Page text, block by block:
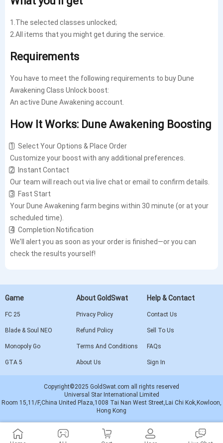
1.The selected classes unlocked;
2.All items that you might get during the service.
Requirements
You have to meet the following requirements to buy Dune
Awakening Class Unlock boost:
An active Dune Awakening account.
How It Works: Dune Awakening Boosting
1️⃣ Select Your Options & Place Order
Customize your boost with any additional preferences.
2️⃣ Instant Contact
Our team will reach out via live chat or email to confirm details.
3️⃣ Fast Start
Your Dune Awakening farm begins within 30 minute (or at your
scheduled time).
4️⃣ Completion Notification
We’ll alert you as soon as your order is finished—or you can
check the results yourself!
Game
FC 25
Blade & Soul NEO
Monopoly Go
GTA 5
About GoldSwat
Privacy Policy
Refund Policy
Terms And Conditions
About Us
Help & Contact
Contact Us
Sell To Us
FAQs
Sign In
Copyright©2025 GoldSwat.com all rights reserved
Universal Star International Limited
Room 15,11/F,China United Plaza,1008 Tai Nan West Street,Lai Chi Kok,Kowloon,
Hong Kong